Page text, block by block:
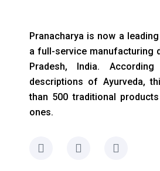
Pranacharya is now a
a full-service manufacturing
Pradesh, India.
descriptions of Ayurveda,
than 500 traditional
ones.
F
a
I
n
L
i